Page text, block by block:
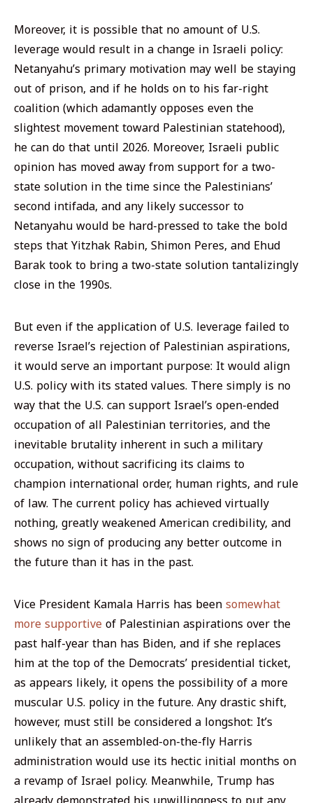
Moreover, it is possible that no amount of U.S.
leverage would result in a change in Israeli policy:
Netanyahu’s primary motivation may well be staying
out of prison, and if he holds on to his far-right
coalition (which adamantly opposes even the
slightest movement toward Palestinian statehood),
he can do that until 2026. Moreover, Israeli public
opinion has moved away from support for a two-
state solution in the time since the Palestinians’
second intifada, and any likely successor to
Netanyahu would be hard-pressed to take the bold
steps that Yitzhak Rabin, Shimon Peres, and Ehud
Barak took to bring a two-state solution tantalizingly
close in the 1990s.
But even if the application of U.S. leverage failed to
reverse Israel’s rejection of Palestinian aspirations,
it would serve an important purpose: It would align
U.S. policy with its stated values. There simply is no
way that the U.S. can support Israel’s open-ended
occupation of all Palestinian territories, and the
inevitable brutality inherent in such a military
occupation, without sacrificing its claims to
champion international order, human rights, and rule
of law. The current policy has achieved virtually
nothing, greatly weakened American credibility, and
shows no sign of producing any better outcome in
the future than it has in the past.
Vice President Kamala Harris has beensomewhat
more supportiveof Palestinian aspirations over the
past half-year than has Biden, and if she replaces
him at the top of the Democrats’ presidential ticket,
as appears likely, it opens the possibility of a more
muscular U.S. policy in the future. Any drastic shift,
however, must still be considered a longshot: It’s
unlikely that an assembled-on-the-fly Harris
administration would use its hectic initial months on
a revamp of Israel policy. Meanwhile, Trump has